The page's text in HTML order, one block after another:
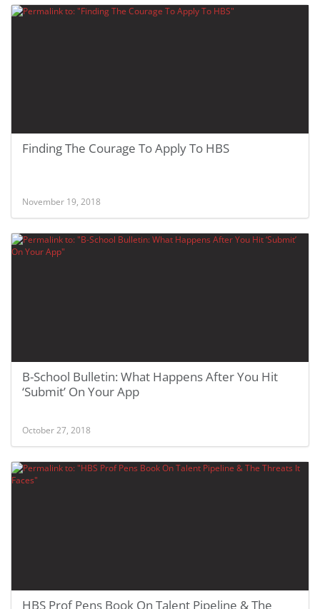
Finding The Courage To Apply To HBS
November 19, 2018
B-School Bulletin: What Happens After You Hit
‘Submit’ On Your App
October 27, 2018
HBS Prof Pens Book On Talent Pipeline & The